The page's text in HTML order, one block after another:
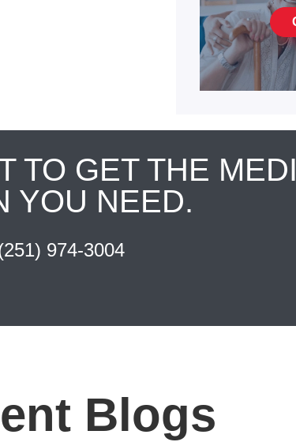
TO GET THE
YOU NEED.
974-3004
Blogs